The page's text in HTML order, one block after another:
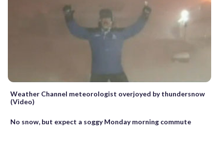
Weather Channel meteorologist overjoyed by thundersnow
(Video)
No snow, but expect a soggy Monday morning commute